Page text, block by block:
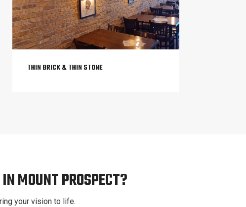
THIN BRICK & THIN STONE
MOUNT PROSPECT?
your vision to life.